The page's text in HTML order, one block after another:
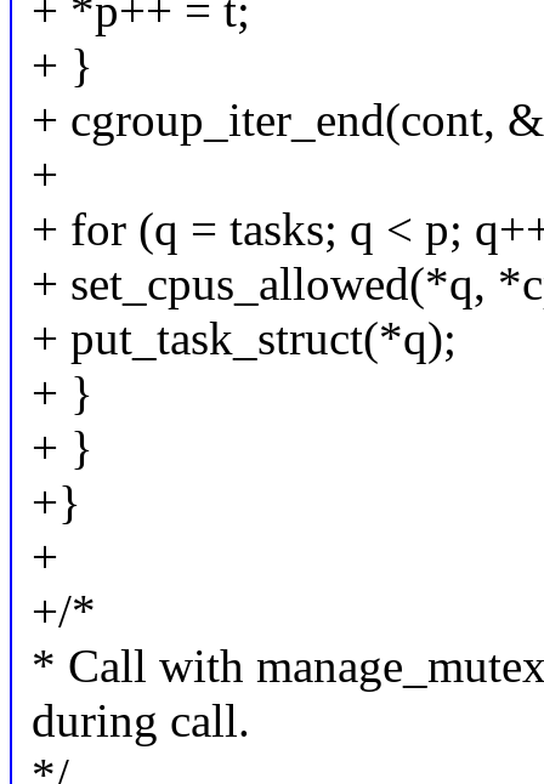
+ *p++ = t;
+ }
+ cgroup_iter_end(cont,
+
+ for (q = tasks; q < p;
+ set_cpus_allowed(*q,
+ put_task_struct(*q);
+ }
+ }
+}
+
+/*
* Call with
during call.